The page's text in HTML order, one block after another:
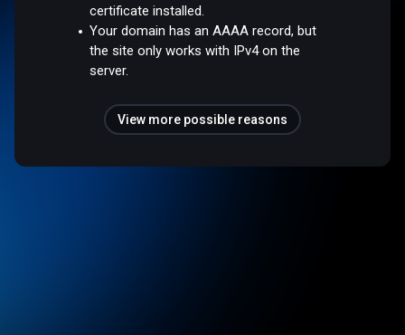
certificate installed.
Your domain has an AAAA record, but
the site only works with IPv4 on the
server.
View more possible reasons